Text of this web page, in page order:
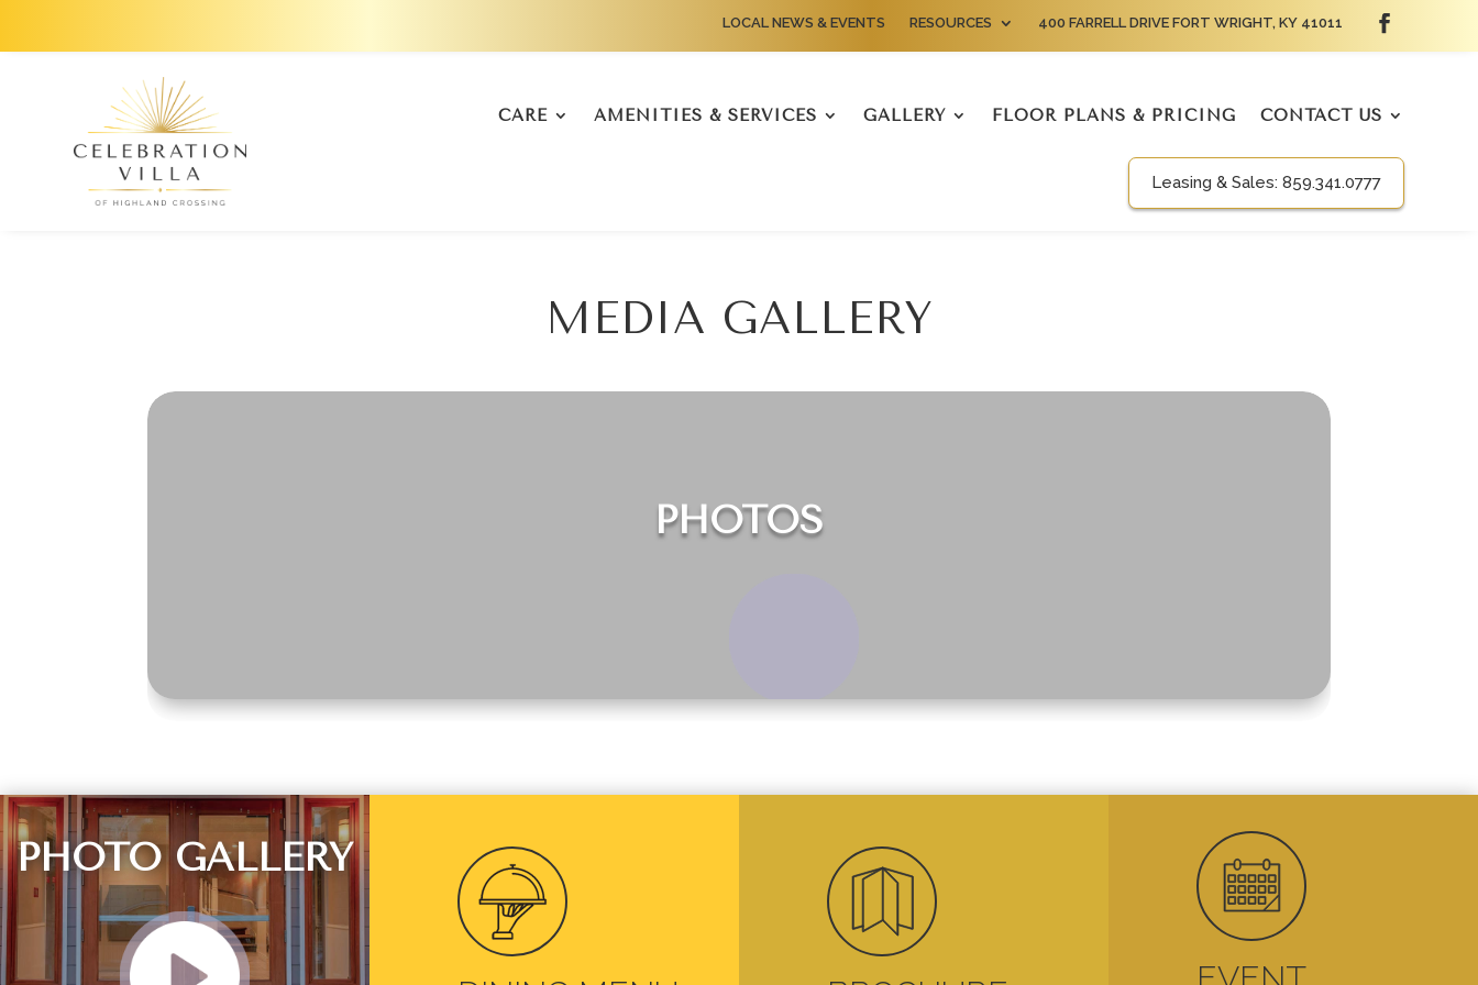
LOCAL NEWS & EVENTS RESOURCES 400 FARRELL DRIVE FORT WRIGHT, KY 41011
CARE AMENITIES & SERVICES GALLERY FLOOR PLANS & PRICING CONTACT US
Leasing & Sales: 859.341.0777
MEDIA GALLERY
PHOTOS
PHOTO GALLERY
 